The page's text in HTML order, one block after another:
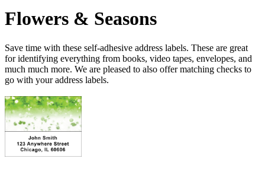
Flowers & Seasons
Save time with these self-adhesive address labels. These are great
for identifying everything from books, video tapes, envelopes, and
much much more. We are pleased to also offer matching checks to
go with your address labels.